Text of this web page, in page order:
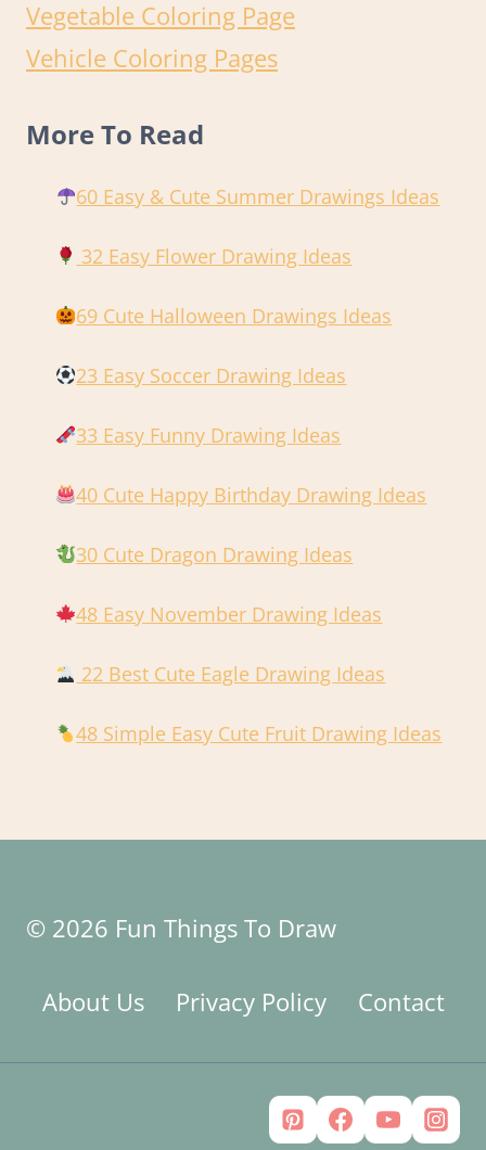
Vegetable Coloring Page
Vehicle Coloring Pages
More To Read
60 Easy & Cute Summer Drawings Ideas
32 Easy Flower Drawing Ideas
69 Cute Halloween Drawings Ideas
23 Easy Soccer Drawing Ideas
33 Easy Funny Drawing Ideas
40 Cute Happy Birthday Drawing Ideas
30 Cute Dragon Drawing Ideas
48 Easy November Drawing Ideas
22 Best Cute Eagle Drawing Ideas
48 Simple Easy Cute Fruit Drawing Ideas
© 2026 Fun Things To Draw
About Us Privacy Policy Contact